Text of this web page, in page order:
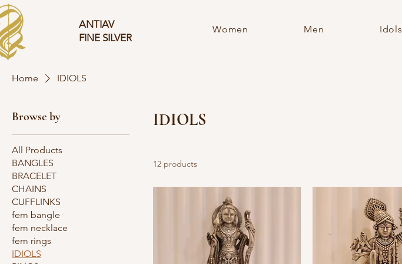
ANTIAV
FINE SILVER
Women Men Idols
Home IDIOLS
Browse by
All Products
BANGLES
BRACELET
CHAINS
CUFFLINKS
fem bangle
fem necklace
fem rings
IDIOLS
IDIOLS
12 products